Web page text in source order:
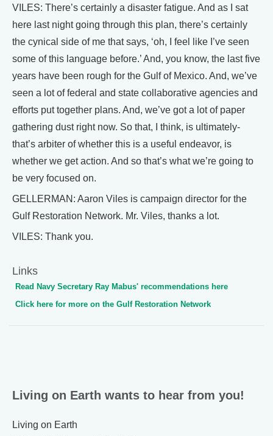
VILES: There’s certainly a disaster fatigue. And as I sat
here last night going through this plan, there’s certainly
the cynical side of me that says, ‘oh, I feel like I’ve seen
some of this language before.’ And, you know, the last five
years have been rough for the Gulf of Mexico. And, we’ve
seen a lot of federal and state collaborative agencies and
efforts put together plans. And, we’ve got a lot of paper
gathering dust right now. So that, I think, is ultimately-
that’s arbiter of whether this is a useful endeavor, is
whether we get action. And so that’s what we’re going to
be very focused on.
GELLERMAN: Aaron Viles is campaign director for the
Gulf Restoration Network. Mr. Viles, thanks a lot.
VILES: Thank you.
Links
Read Navy Secretary Ray Mabus' recommendations here
Click here for more on the Gulf Restoration Network
Living on Earth wants to hear from you!
Living on Earth